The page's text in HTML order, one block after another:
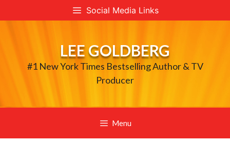
to
Social Media Links
LEE GOLDBERG
#1 New York Times Bestselling Author & TV
Producer
Menu